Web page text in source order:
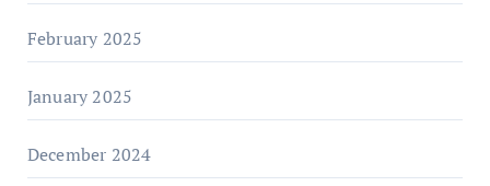
February 2025
January 2025
December 2024